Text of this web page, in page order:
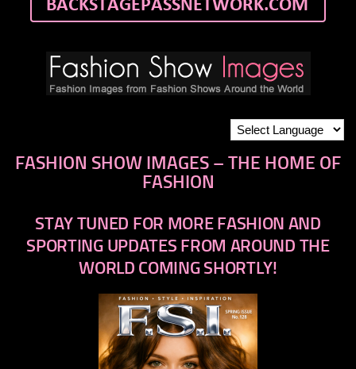
FASHION SHOW IMAGES – THE HOME OF
FASHION
STAY TUNED FOR MORE FASHION AND
SPORTING UPDATES FROM AROUND THE
WORLD COMING SHORTLY!